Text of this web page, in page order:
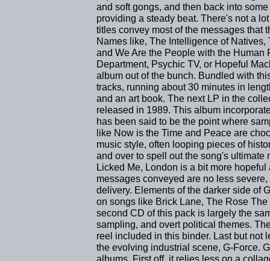
and soft gongs, and then back into
providing a steady beat. There's not a
titles convey most of the messages that
Names like, The Intelligence of
and We Are the People with the Human
Department, Psychic TV, or Hopeful
album out of the bunch. Bundled with
tracks, running about 30 minutes in
and an art book. The next LP in the
released in 1989. This album
has been said to be the point where
like Now is the Time and Peace are
music style, often looping pieces of
and over to spell out the song's
Licked Me, London is a bit more
messages conveyed are no less
delivery. Elements of the darker side of
on songs like Brick Lane, The Rose
second CD of this pack is largely the
sampling, and overt political themes.
reel included in this binder. Last but not
the evolving industrial scene, G-Force.
albums. First off, it relies less on a